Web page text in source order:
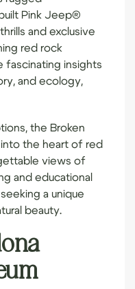
Pink Jeep®
and exclusive
red rock
fascinating insights
and ecology,
the Broken
the heart of red
views of
and educational
a unique
beauty.